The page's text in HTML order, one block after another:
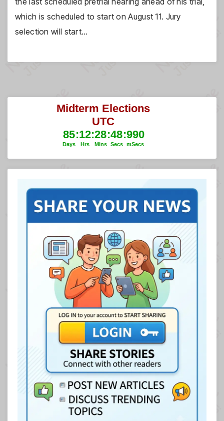
which is scheduled to start on August 11. Jury
selection will start…